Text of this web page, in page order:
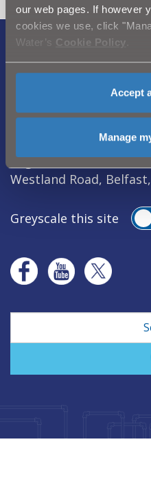
our web pages. If however
cookies we use, click
Water’s Cookie Policy
Accept
Manage
Legal Notice | Privacy
Modern Slavery Act |
Northern Ireland
Northern Ireland,
Registered Office,
Westland Road,
Greyscale this site